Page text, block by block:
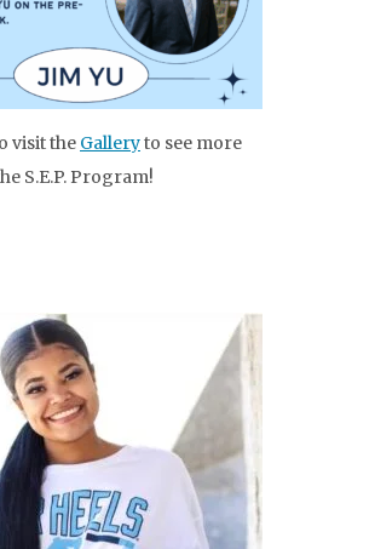
visit the Galleryto see more
S.E.P. Program!